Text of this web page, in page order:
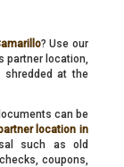
? Use our
partner location,
at the
can be
location in
such as old
coupons,